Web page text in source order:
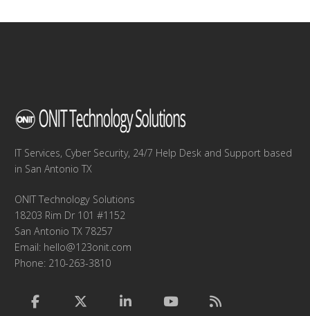
IT Services, Cyber Security, 24/7 Help Desk and Support based
in San Antonio TX
ONIT Technology Solutions
18203 Rim Dr 101 #1152
San Antonio TX 78257
Email: hello@123onit.com
Phone: 210-263-3810